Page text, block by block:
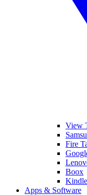
View
Fire
Boox
Kindle
Apps & Software